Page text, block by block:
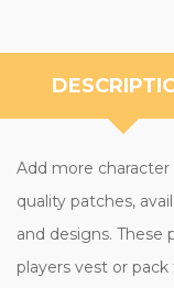
Add more
quality patches,
and designs. These
players vest or